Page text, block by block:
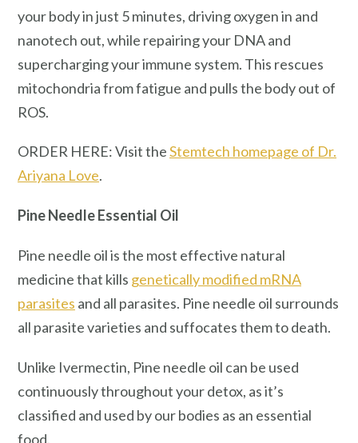
your body in just 5 minutes, driving oxygen in and
nanotech out, while repairing your DNA and
supercharging your immune system. This rescues
mitochondria from fatigue and pulls the body out of
ROS.
ORDER HERE: Visit theStemtech homepage of Dr.
Ariyana Love.
Pine Needle Essential Oil
Pine needle oil is the most effective natural
medicine that kills genetically modified mRNA
parasites and all parasites. Pine needle oil surrounds
all parasite varieties and suffocates them to death.
Unlike Ivermectin, Pine needle oil can be used
continuously throughout your detox, as it’s
classified and used by our bodies as an essential
food.